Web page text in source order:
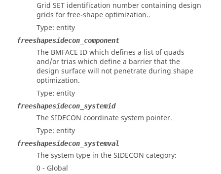
Grid SET identification number containing design
grids for free-shape optimization..
Type: entity
freeshapesidecon_component
The BMFACE ID which defines a list of quads
and/or trias which define a barrier that the
design surface will not penetrate during shape
optimization.
Type: entity
freeshapesidecon_systemid
The SIDECON coordinate system pointer.
Type: entity
freeshapesidecon_systemval
The system type in the SIDECON category:
0 - Global